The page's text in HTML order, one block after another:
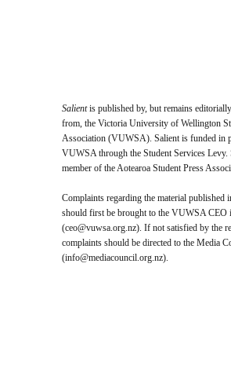
Salientis published by, but remains
from, the Victoria University of Wellington
Association (VUWSA). Salient is funded in
VUWSA through the Student Services Levy.
member of the Aotearoa Student Press
Complaints regarding the material published
should first be brought to the VUWSA CEO
(ceo@vuwsa.org.nz). If not satisfied by the
complaints should be directed to the Media
(info@mediacouncil.org.nz).